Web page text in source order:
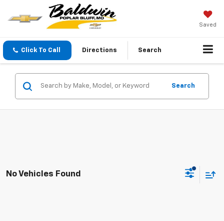
Saved
Click To Call Directions Search
Search
No Vehicles Found